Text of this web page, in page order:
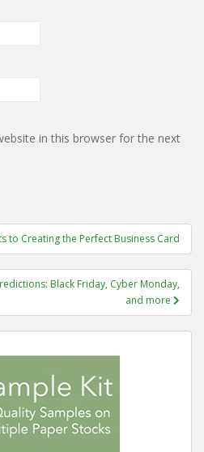
in this browser for the next
to Creating the Perfect Business Card
Black Friday, Cyber Monday,
and more